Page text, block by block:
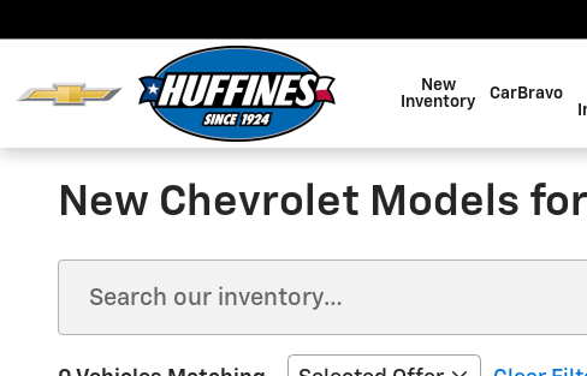
New
Inventory
CarBravo
New Chevrolet Models